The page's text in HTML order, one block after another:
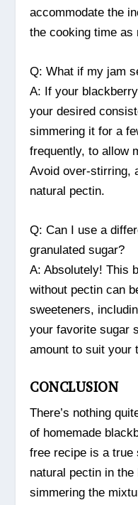
accommodate the
the cooking time as
Q: What if my jam
A: If your
your desired
simmering it for a
frequently, to allow
Avoid over-stirring,
natural pectin.
Q: Can I use a
granulated sugar?
A: Absolutely! This
without pectin can
sweeteners,
your favorite sugar
amount to suit your
CONCLUSION
There’s nothing
of homemade
free recipe is a true
natural pectin in
simmering the